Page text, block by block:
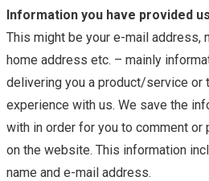
Information you have provided
This might be your e-mail address,
home address etc. – mainly
delivering you a product/service or
experience with us. We save the
with in order for you to comment
on the website. This information
name and e-mail address.